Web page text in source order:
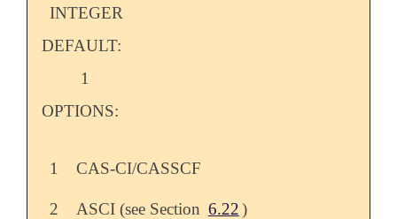
INTEGER
DEFAULT:
1
OPTIONS:
1 CAS-CI/CASSCF
2 ASCI (see Section 6.22 )